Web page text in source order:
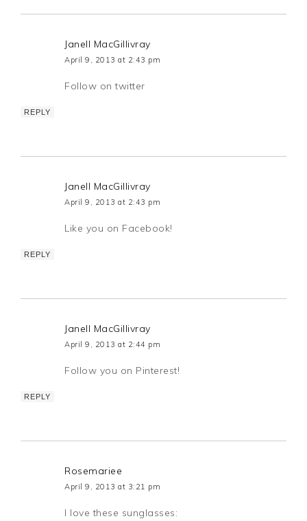
Janell MacGillivray
April 9, 2013 at 2:43 pm
Follow on twitter
REPLY
Janell MacGillivray
April 9, 2013 at 2:43 pm
Like you on Facebook!
REPLY
Janell MacGillivray
April 9, 2013 at 2:44 pm
Follow you on Pinterest!
REPLY
Rosemariee
April 9, 2013 at 3:21 pm
I love these sunglasses: